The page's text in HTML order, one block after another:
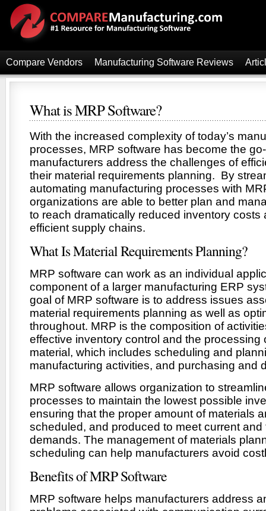
Compare Vendors Manufacturing Software Reviews
What is MRP Software?
With the increased complexity of today’s
processes, MRP software has become the
manufacturers address the challenges of
their material requirements planning. By
automating manufacturing processes with
organizations are able to better plan and
to reach dramatically reduced inventory costs
efficient supply chains.
What Is Material Requirements Planning?
MRP software can work as an individual
component of a larger manufacturing ERP
goal of MRP software is to address issues
material requirements planning as well as
throughout. MRP is the composition of
effective inventory control and the processing
material, which includes scheduling and
manufacturing activities, and purchasing and
MRP software allows organization to
processes to maintain the lowest possible
ensuring that the proper amount of materials
scheduled, and produced to meet current and
demands. The management of materials
scheduling can help manufacturers avoid
Benefits of MRP Software
MRP software helps manufacturers address